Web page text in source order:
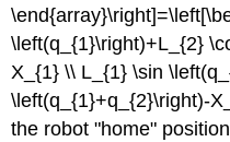
\left(q_{1}\right)+L_{2}
X_{1} \\ L_{1} \sin
\left(q_{1}+q_{2}\right)-
the robot "home"